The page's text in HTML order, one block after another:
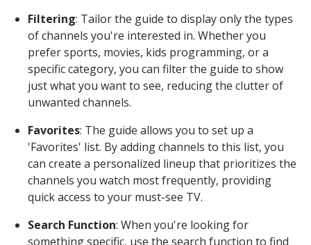
Filtering: Tailor the guide to display only the types
of channels you're interested in. Whether you
prefer sports, movies, kids programming, or a
specific category, you can filter the guide to show
just what you want to see, reducing the clutter of
unwanted channels.
Favorites: The guide allows you to set up a
'Favorites' list. By adding channels to this list, you
can create a personalized lineup that prioritizes the
channels you watch most frequently, providing
quick access to your must-see TV.
Search Function: When you're looking for
something specific, use the search function to find